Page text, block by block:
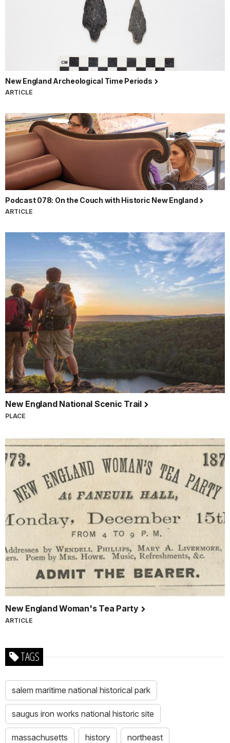
New England Archeological Time Periods
ARTICLE
Podcast 078: On the Couch with Historic New England
ARTICLE
New England National Scenic Trail
PLACE
New England Woman's Tea Party
ARTICLE
TAGS
salem maritime national historical park
saugus iron works national historic site
massachusetts history northeast